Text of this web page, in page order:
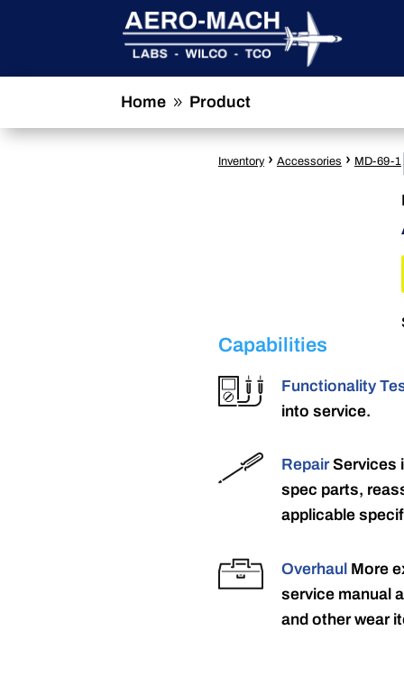
Home 9 Product
Inventory › Accessories › MD-69-1
Capabilities
Functionality
into service.
RepairServices
spec parts,
applicable
Overhaul More
service manual
and other wear